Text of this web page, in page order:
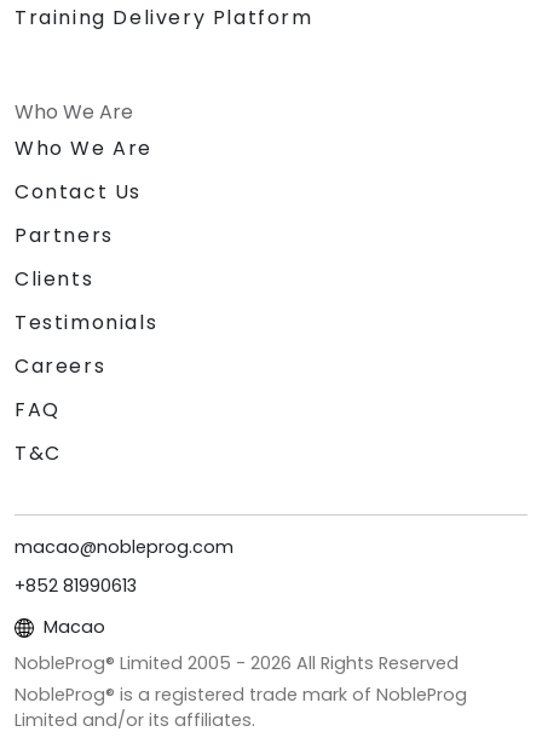
Training Delivery Platform
Who We Are
Who We Are
Contact Us
Partners
Clients
Testimonials
Careers
FAQ
T&C
macao@nobleprog.com
+852 81990613
Macao
NobleProg® Limited 2005 - 2026 All Rights Reserved
NobleProg® is a registered trade mark of NobleProg
Limited and/or its affiliates.